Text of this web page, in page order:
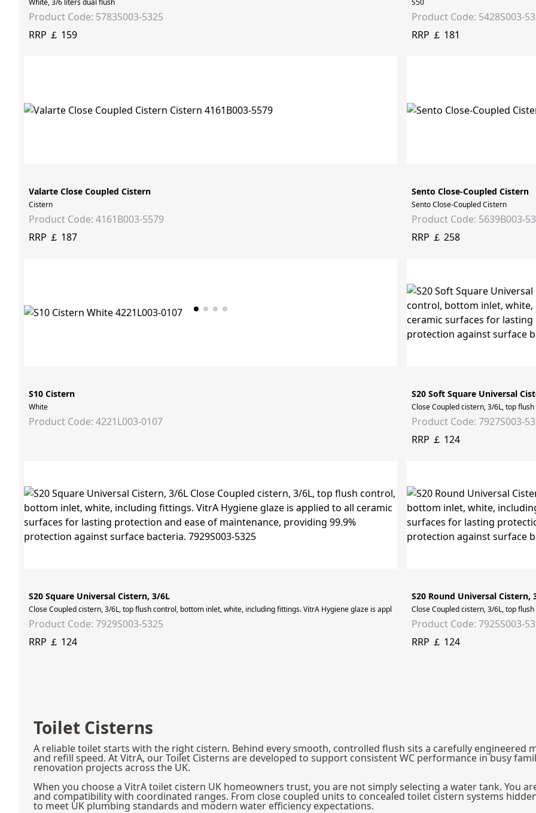
White, 3/6 liters dual flush
Product Code: 5783S003-5325
RRP ￡ 159
S50
Product Code: 5428S003-
RRP ￡ 181
Valarte Close Coupled Cistern
Cistern
Product Code: 4161B003-5579
RRP ￡ 187
Sento Close-Coupled Cistern
Sento Close-Coupled Cistern
Product Code: 5639B003-
RRP ￡ 258
S10 Cistern
White
Product Code: 4221L003-0107
S20 Soft Square Universal
Close Coupled cistern, 3/6L, top
Product Code: 7927S003-
RRP ￡ 124
S20 Square Universal Cistern, 3/6L
Close Coupled cistern, 3/6L, top flush control, bottom inlet, white, including fittings. VitrA Hygiene glaze is applied to all ceramic surfaces for lasting
Product Code: 7929S003-5325
RRP ￡ 124
S20 Round Universal Cistern,
Close Coupled cistern, 3/6L, top
Product Code: 7925S003-
RRP ￡ 124
Toilet Cisterns
A reliable toilet starts with the right cistern. Behind every smooth, controlled flush sits a carefully engineered
and refill speed. At VitrA, our Toilet Cisterns are developed to support consistent WC performance in busy
renovation projects across the UK.
When you choose a VitrA toilet cistern UK homeowners trust, you are not simply selecting a water tank. You
and compatibility with coordinated ranges. From close coupled units to concealed toilet cistern systems
to meet UK plumbing standards and modern water efficiency expectations.